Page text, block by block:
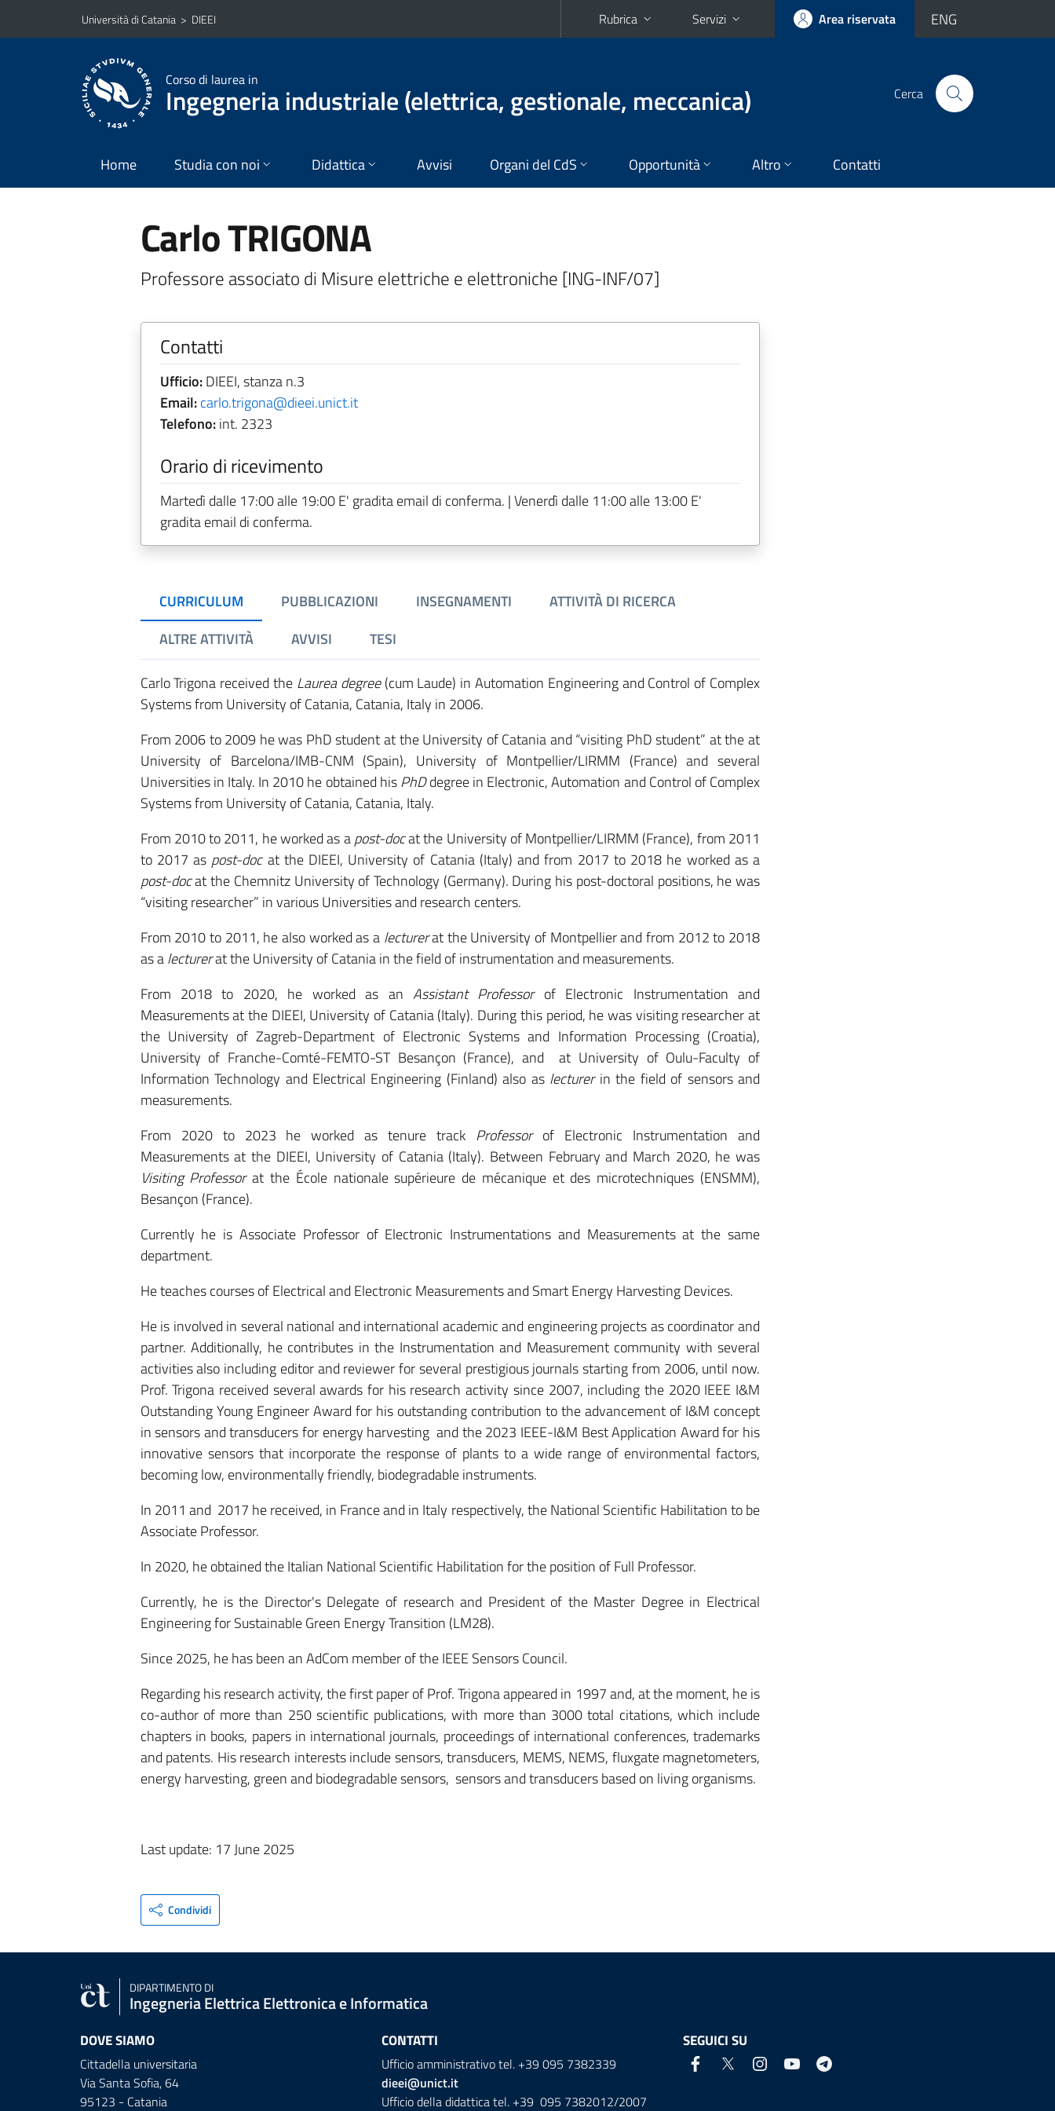
Vai al contenuto principale
Vai al menu di navigazione
Università di Catania > DIEEI Rubrica Servizi Area riservata ENG
Corso di laurea in
Ingegneria industriale (elettrica, gestionale, meccanica) Cerca
Home Studia con noi Didattica Avvisi Organi del CdS Opportunità Altro Contatti
Carlo TRIGONA
Professore associato di Misure elettriche e elettroniche [ING-INF/07]
Contatti
Ufficio:DIEEI, stanza n.3
Email:carlo.trigona@dieei.unict.it
Telefono:int. 2323
Orario di ricevimento
Martedì dalle 17:00 alle 19:00 E' gradita email di conferma. | Venerdì dalle 11:00 alle 13:00 E'
gradita email di conferma.
CURRICULUM PUBBLICAZIONI INSEGNAMENTI
ATTIVITÀ DI RICERCA
ALTRE ATTIVITÀ
AVVISI TESI
Carlo Trigona received the Laurea degree(cum Laude) in Automation Engineering and Control of Complex
Systems from University of Catania, Catania, Italy in 2006.
From 2006 to 2009 he was PhD student at the University of Catania and “visiting PhD student” at the at
University of Barcelona/IMB-CNM (Spain), University of Montpellier/LIRMM (France) and several
Universities in Italy. In 2010 he obtained hisPhDdegree in Electronic, Automation and Control of Complex
Systems from University of Catania, Catania, Italy.
From 2010 to 2011, he worked as apost-docat the University of Montpellier/LIRMM (France), from 2011
to 2017 as post-docat the DIEEI, University of Catania (Italy) and from 2017 to 2018 he worked as a
post-docat the Chemnitz University of Technology (Germany). During his post-doctoral positions, he was
“visiting researcher” in various Universities and research centers.
From 2010 to 2011, he also worked as a lecturerat the University of Montpellier and from 2012 to 2018
as alecturerat the University of Catania in the field of instrumentation and measurements.
From 2018 to 2020, he worked as an Assistant Professorof Electronic Instrumentation and
Measurements at the DIEEI, University of Catania (Italy). During this period, he was visiting researcher at
the University of Zagreb-Department of Electronic Systems and Information Processing (Croatia),
University of Franche-Comté-FEMTO-ST Besançon (France), and at University of Oulu-Faculty of
Information Technology and Electrical Engineering (Finland) also as lecturerin the field of sensors and
measurements.
From 2020 to 2023 he worked as tenure track Professorof Electronic Instrumentation and
Measurements at the DIEEI, University of Catania (Italy). Between February and March 2020, he was
Visiting Professorat the École nationale supérieure de mécanique et des microtechniques (ENSMM),
Besançon (France).
Currently he is Associate Professor of Electronic Instrumentations and Measurements at the same
department.
He teaches courses of Electrical and Electronic Measurements and Smart Energy Harvesting Devices.
He is involved in several national and international academic and engineering projects as coordinator and
partner. Additionally, he contributes in the Instrumentation and Measurement community with several
activities also including editor and reviewer for several prestigious journals starting from 2006, until now.
Prof. Trigona received several awards for his research activity since 2007, including the 2020 IEEE I&M
Outstanding Young Engineer Award for his outstanding contribution to the advancement of I&M concept
in sensors and transducers for energy harvesting and the 2023 IEEE-I&M Best Application Award for his
innovative sensors that incorporate the response of plants to a wide range of environmental factors,
becoming low, environmentally friendly, biodegradable instruments.
In 2011 and 2017 he received, in France and in Italy respectively, the National Scientific Habilitation to be
Associate Professor.
In 2020, he obtained the Italian National Scientific Habilitation for the position of Full Professor.
Currently, he is the Director's Delegate of research and President of the Master Degree in Electrical
Engineering for Sustainable Green Energy Transition (LM28).
Since 2025, he has been an AdCom member of the IEEE Sensors Council.
Regarding his research activity, the first paper of Prof. Trigona appeared in 1997 and, at the moment, he is
co-author of more than 250 scientific publications, with more than 3000 total citations, which include
chapters in books, papers in international journals, proceedings of international conferences, trademarks
and patents. His research interests include sensors, transducers, MEMS, NEMS, fluxgate magnetometers,
energy harvesting, green and biodegradable sensors, sensors and transducers based on living organisms.
Last update: 17 June 2025
Condividi
DIPARTIMENTO DI
Ingegneria Elettrica Elettronica e Informatica
DOVE SIAMO
Cittadella universitaria
Via Santa Sofia, 64
95123 - Catania
CONTATTI
Ufficio amministrativo tel. +39 095 7382339
dieei@unict.it
Ufficio della didattica tel. +39 095 7382012/2007
SEGUICI SU